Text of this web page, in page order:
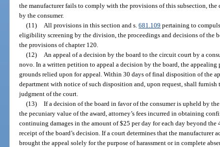
the manufacturer fails to comply with the provisions of this subsection,
by the consumer.
(11)
All provisions in this section and s.681.109 pertaining to
eligibility screening by the division, the proceedings and decisions of the
the provisions of chapter 120.
(12)
An appeal of a decision by the board to the circuit court by a
novo. In a written petition to appeal a decision by the board, the appealing
grounds relied upon for appeal. Within 30 days of final disposition of the
department with notice of such disposition and, upon request, shall
judgment of the court.
(13)
If a decision of the board in favor of the consumer is upheld by
the pecuniary value of the award, attorney’s fees incurred in obtaining
continuing damages in the amount of $25 per day for each day beyond
receipt of the board’s decision. If a court determines that the manufacturer
brought the appeal solely for the purpose of harassment or in complete